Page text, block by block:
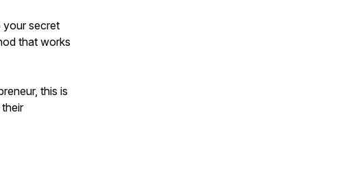
your secret
that works
this is